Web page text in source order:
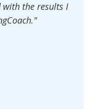
with the results I